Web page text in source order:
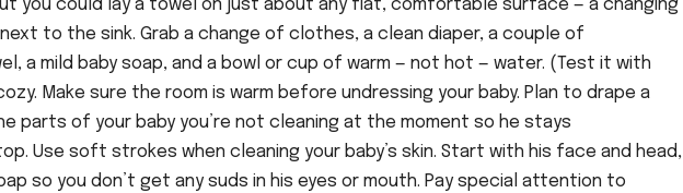
you could lay a towel on just about any flat, comfortable surface — a changing
to the sink. Grab a change of clothes, a clean diaper, a couple of
a mild baby soap, and a bowl or cup of warm — not hot — water. (Test it with
Make sure the room is warm before undressing your baby. Plan to drape a
parts of your baby you’re not cleaning at the moment so he stays
Use soft strokes when cleaning your baby’s skin. Start with his face and head,
so you don’t get any suds in his eyes or mouth. Pay special attention to